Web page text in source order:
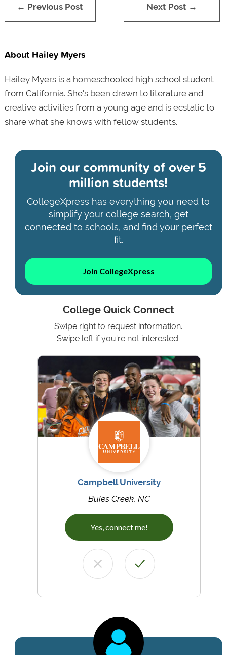
← Previous Post Next Post →
About Hailey Myers
Hailey Myers is a homeschooled high school student
from California. She's been drawn to literature and
creative activities from a young age and is ecstatic to
share what she knows with fellow students.
Join our community ofover 5
million students!
CollegeXpress has everything you need to
simplify your college search, get
connected to schools, and find your perfect
fit.
Join CollegeXpress
College Quick Connect
Swipe right to request information.
Swipe left if you're not interested.
Campbell University
Buies Creek, NC
Yes, connect me!